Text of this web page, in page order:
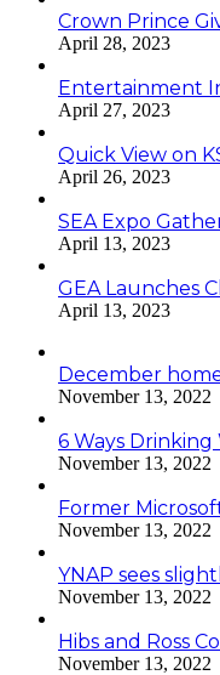
Crown Prince
April 28, 2023
Entertainment
April 27, 2023
Quick View on
April 26, 2023
SEA Expo
April 13, 2023
GEA Launches
April 13, 2023
December
November 13, 2022
6 Ways
November 13, 2022
Former
November 13, 2022
YNAP sees
November 13, 2022
Hibs and Ross
November 13, 2022